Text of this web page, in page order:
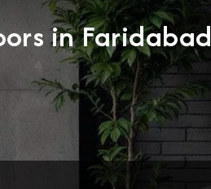
in Faridabad